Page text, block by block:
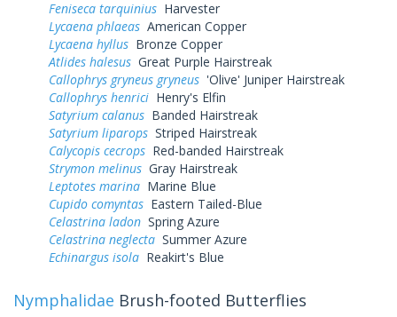
Feniseca tarquinius Harvester
Lycaena phlaeas American Copper
Lycaena hyllus Bronze Copper
Atlides halesus Great Purple Hairstreak
Callophrys gryneus gryneus 'Olive' Juniper Hairstreak
Callophrys henrici Henry's Elfin
Satyrium calanus Banded Hairstreak
Satyrium liparops Striped Hairstreak
Calycopis cecrops Red-banded Hairstreak
Strymon melinus Gray Hairstreak
Leptotes marina Marine Blue
Cupido comyntas Eastern Tailed-Blue
Celastrina ladon Spring Azure
Celastrina neglecta Summer Azure
Echinargus isola Reakirt's Blue
Nymphalidae Brush-footed Butterflies